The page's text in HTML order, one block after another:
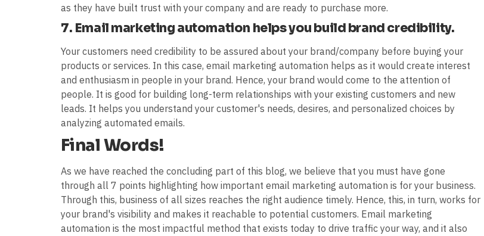
as they have built trust with your company and are ready to purchase more.
7. Email marketing automation helps you build brand credibility.
Your customers need credibility to be assured about your brand/company before buying your
products or services. In this case, email marketing automation helps as it would create interest
and enthusiasm in people in your brand. Hence, your brand would come to the attention of
people. It is good for building long-term relationships with your existing customers and new
leads. It helps you understand your customer's needs, desires, and personalized choices by
analyzing automated emails.
Final Words!
As we have reached the concluding part of this blog, we believe that you must have gone
through all 7 points highlighting how important email marketing automation is for your business.
Through this, business of all sizes reaches the right audience timely. Hence, this, in turn, works for
your brand's visibility and makes it reachable to potential customers. Email marketing
automation is the most impactful method that exists today to drive traffic your way, and it also